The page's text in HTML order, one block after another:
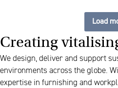
Load
Creating
We design, deliver and support
environments across the globe.
expertise in furnishing and